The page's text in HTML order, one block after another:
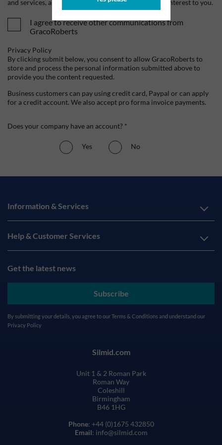
and services, as well as other content that may be of interest to you.
I agree to receive other communications from
GracoRoberts
Privacy Policy
By clicking submit below, you consent to allow GracoRoberts to
store and process the personal information submitted above to
provide you the content requested.
Business customers can pay using credit card, Paypal or can apply
for a credit account. We also accept pro forma invoice payments.
Does your company have an account? *
Yes No
Information & Services
Help & Customer Services
Get the latest news
Subscribe
By submitting your details, you agree to ourTerms & Conditions and understand our
Privacy Policy
Silmid.com
Unit 1 & 2 Roman Park
Roman Way
Coleshill
Birmingham
B46 1HG
Phone: +44 (0)1675 432850
Email: info@silmid.com